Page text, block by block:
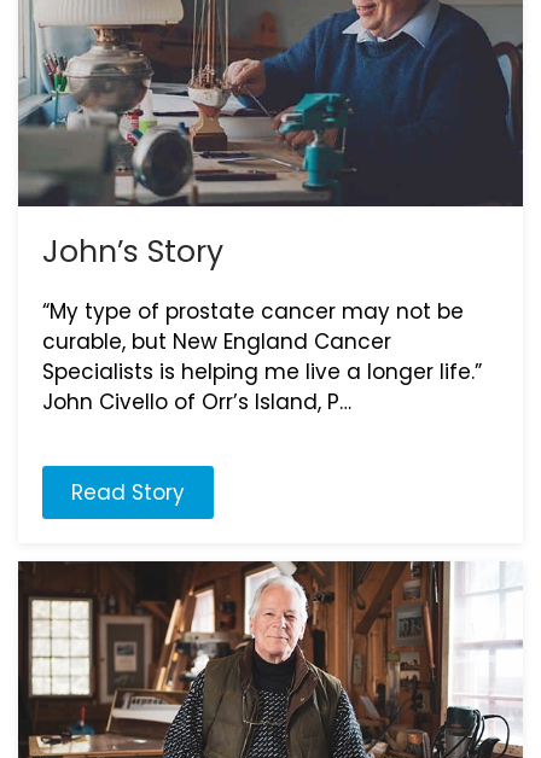
John’s Story
“My type of prostate cancer may not be
curable, but New England Cancer
Specialists is helping me live a longer life.”
John Civello of Orr’s Island, P…
Read Story